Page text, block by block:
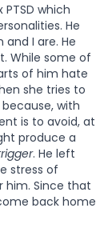
which
He
and I are. He
While some of
of him hate
she tries to
with
is to avoid, at
produce a
. He left
stress of
him. Since that
back home